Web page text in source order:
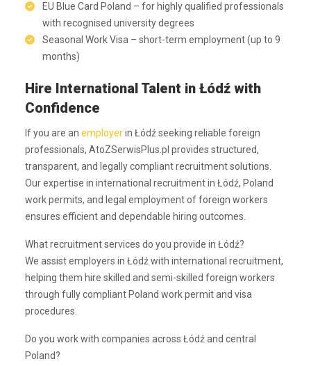
EU Blue Card Poland – for highly qualified professionals
with recognised university degrees
Seasonal Work Visa – short-term employment (up to 9
months)
Hire International Talent in Łódź with
Confidence
If you are an employerin Łódź seeking reliable foreign
professionals, AtoZSerwisPlus.pl provides structured,
transparent, and legally compliant recruitment solutions.
Our expertise in international recruitment in Łódź, Poland
work permits, and legal employment of foreign workers
ensures efficient and dependable hiring outcomes.
What recruitment services do you provide in Łódź?
We assist employers in Łódź with international recruitment,
helping them hire skilled and semi-skilled foreign workers
through fully compliant Poland work permit and visa
procedures.
Do you work with companies across Łódź and central
Poland?